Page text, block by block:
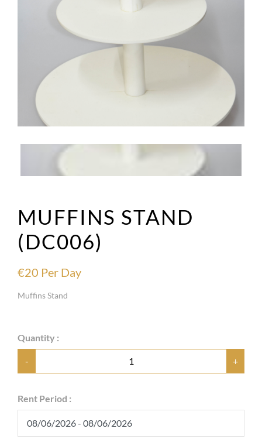
MUFFINS STAND
(DC006)
€20 Per Day
Muffins Stand
Quantity :
- +
Rent Period :